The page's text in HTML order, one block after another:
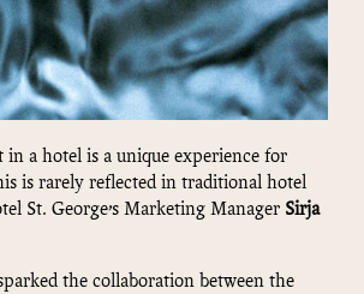
in a hotel is a unique experience for
is rarely reflected in traditional hotel
St. George’s Marketing Manager Sirja
the collaboration between the